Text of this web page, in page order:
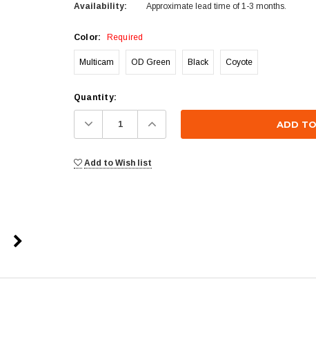
Availability: Approximate lead time of 1-3 months.
Color: Required
Multicam OD Green Black Coyote
Current
Stock:
Quantity:
Decrease
Quantity: Increase
Quantity:
Add to Wish list